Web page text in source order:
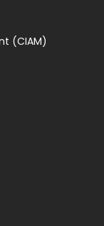
(CIAM)